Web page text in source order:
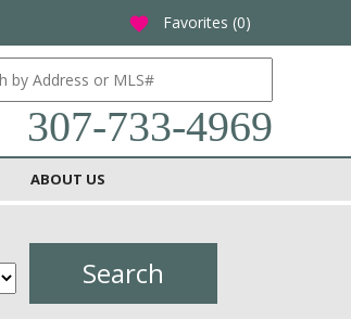
favorite Favorites (0)
307-733-4969
ABOUT US